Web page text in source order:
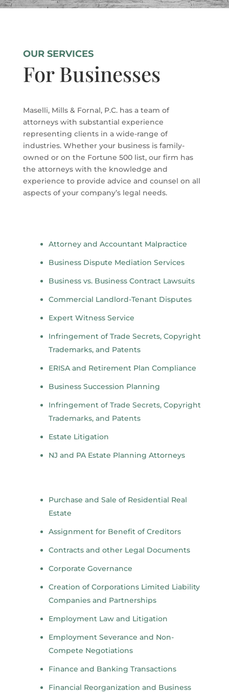
OUR SERVICES
For Businesses
Maselli, Mills & Fornal, P.C. has a team of
attorneys with substantial experience
representing clients in a wide-range of
industries. Whether your business is family-
owned or on the Fortune 500 list, our firm has
the attorneys with the knowledge and
experience to provide advice and counsel on all
aspects of your company’s legal needs.
Attorney and Accountant Malpractice
Business Dispute Mediation Services
Business vs. Business Contract Lawsuits
Commercial Landlord-Tenant Disputes
Expert Witness Service
Infringement of Trade Secrets, Copyright
Trademarks, and Patents
ERISA and Retirement Plan Compliance
Business Succession Planning
Infringement of Trade Secrets, Copyright
Trademarks, and Patents
Estate Litigation
NJ and PA Estate Planning Attorneys
Purchase and Sale of Residential Real
Estate
Assignment for Benefit of Creditors
Contracts and other Legal Documents
Corporate Governance
Creation of Corporations Limited Liability
Companies and Partnerships
Employment Law and Litigation
Employment Severance and Non-
Compete Negotiations
Finance and Banking Transactions
Financial Reorganization and Business